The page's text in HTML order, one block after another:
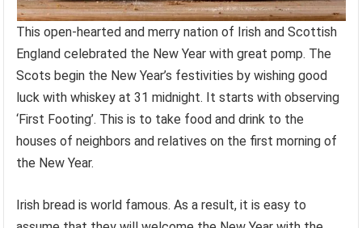
This open-hearted and merry nation of Irish and Scottish
England celebrated the New Year with great pomp. The
Scots begin the New Year’s festivities by wishing good
luck with whiskey at 31 midnight. It starts with observing
‘First Footing’. This is to take food and drink to the
houses of neighbors and relatives on the first morning of
the New Year.
Irish bread is world famous. As a result, it is easy to